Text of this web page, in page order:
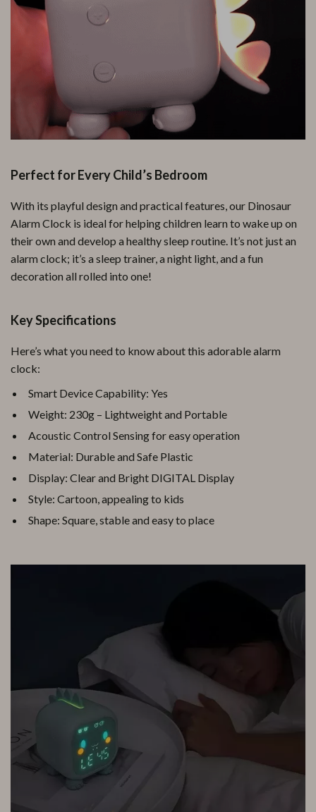
Perfect for Every Child’s Bedroom
With its playful design and practical features, our Dinosaur
Alarm Clock is ideal for helping children learn to wake up on
their own and develop a healthy sleep routine. It’s not just an
alarm clock; it’s a sleep trainer, a night light, and a fun
decoration all rolled into one!
Key Specifications
Here’s what you need to know about this adorable alarm
clock:
Smart Device Capability: Yes
Weight: 230g – Lightweight and Portable
Acoustic Control Sensing for easy operation
Material: Durable and Safe Plastic
Display: Clear and Bright DIGITAL Display
Style: Cartoon, appealing to kids
Shape: Square, stable and easy to place